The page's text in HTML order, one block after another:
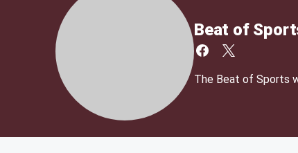
Beat of
The Beat of Sports